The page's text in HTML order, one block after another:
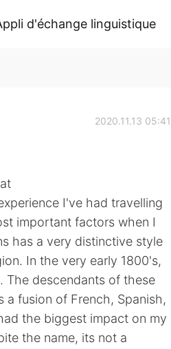
d'échange linguistique
2020.11.13 05:41
I've had travelling
important factors when I
has a very distinctive style
In the very early 1800's,
The descendants of these
a fusion of French, Spanish,
the biggest impact on my
the name, its not a